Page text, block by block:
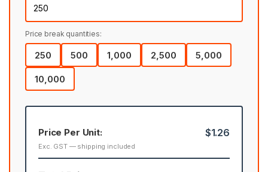
Price break quantities:
250 500 1,000 2,500 5,000
10,000
Price Per Unit:
Exc. GST — shipping included
$1.26